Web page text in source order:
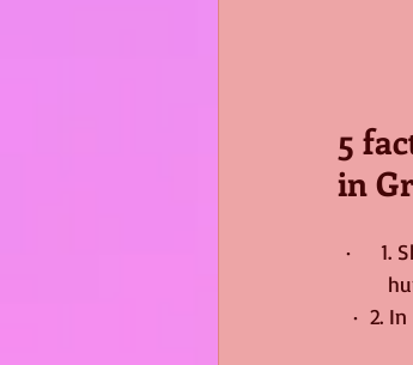
5
in
·     1.
·  2.